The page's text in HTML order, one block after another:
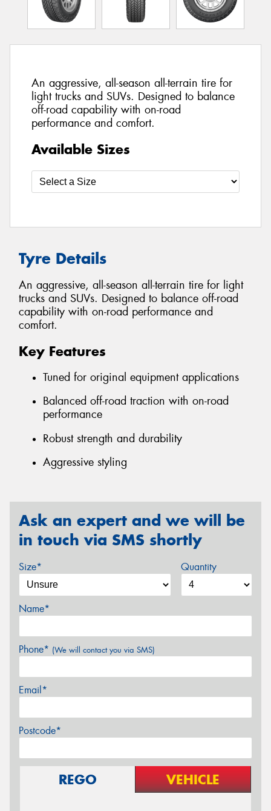
An aggressive, all-season all-terrain tire for
light trucks and SUVs. Designed to balance
off-road capability with on-road
performance and comfort.
Available Sizes
Tyre Details
An aggressive, all-season all-terrain tire for light
trucks and SUVs. Designed to balance off-road
capability with on-road performance and
comfort.
Key Features
Tuned for original equipment applications
Balanced off-road traction with on-road
performance
Robust strength and durability
Aggressive styling
Ask an expert and we will be
in touch via SMS shortly
Size* Quantity
Name*
Phone* (We will contact you via SMS)
Email*
Postcode*
REGO VEHICLE